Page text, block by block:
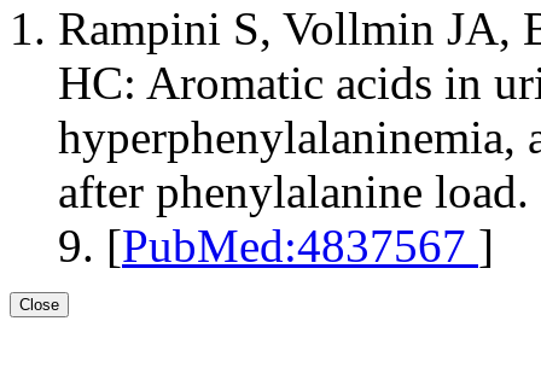
Rampini S, Vollmin JA,
HC: Aromatic acids in
hyperphenylalaninemia,
after phenylalanine
9. [PubMed:4837567 ]
Close